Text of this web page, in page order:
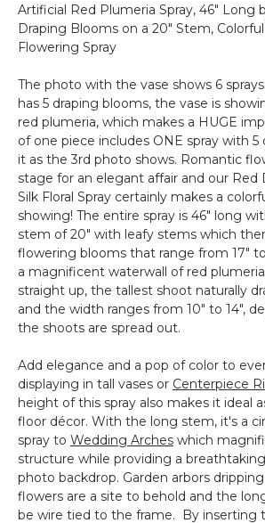
4"
-
Clear
Set
of
12
Artificial Red Plumeria Spray, 46" Long
Draping Blooms on a 20" Stem,
Flowering Spray
The photo with the vase shows 6
has 5 draping blooms, the vase is
red plumeria, which makes a HUGE
of one piece includes ONE spray with 5
it as the 3rd photo shows. Romantic
stage for an elegant affair and our Red
Silk Floral Spray certainly makes a
showing! The entire spray is 46" long
stem of 20" with leafy stems which
flowering blooms that range from 17"
a magnificent waterwall of red
straight up, the tallest shoot naturally
and the width ranges from 10" to 14",
the shoots are spread out.
Add elegance and a pop of color to
displaying in tall vases or Centerpiece
height of this spray also makes it ideal
floor décor. With the long stem, it's a
spray to Wedding Arches which
structure while providing a
photo backdrop. Garden arbors
flowers are a site to behold and the
be wire tied to the frame. By inserting